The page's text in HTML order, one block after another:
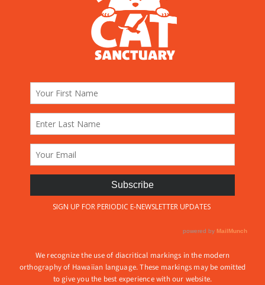
We recognize the use of diacritical markings in the modern
orthography of Hawaiian language. These markings may be omitted
to give you the best experience with our website.